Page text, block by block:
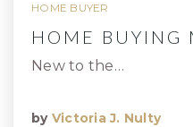
HOME BUYER
HOME BUYING
New to the…
by Victoria J. Nulty